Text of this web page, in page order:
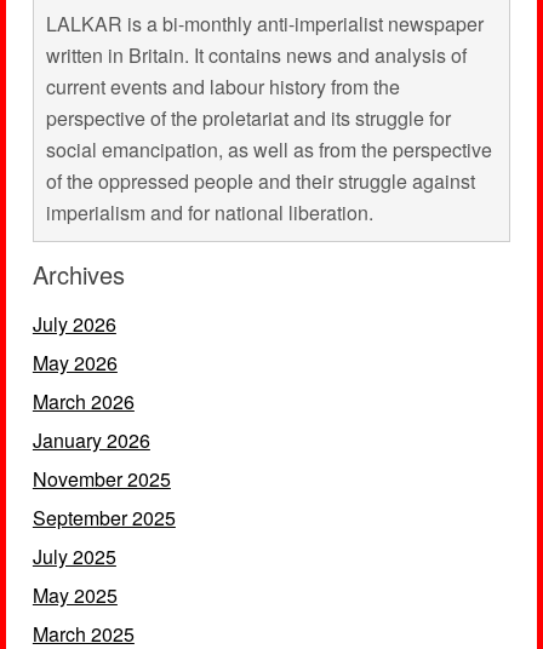
LALKAR is a bi-monthly anti-imperialist newspaper
written in Britain. It contains news and analysis of
current events and labour history from the
perspective of the proletariat and its struggle for
social emancipation, as well as from the perspective
of the oppressed people and their struggle against
imperialism and for national liberation.
Archives
July 2026
May 2026
March 2026
January 2026
November 2025
September 2025
July 2025
May 2025
March 2025